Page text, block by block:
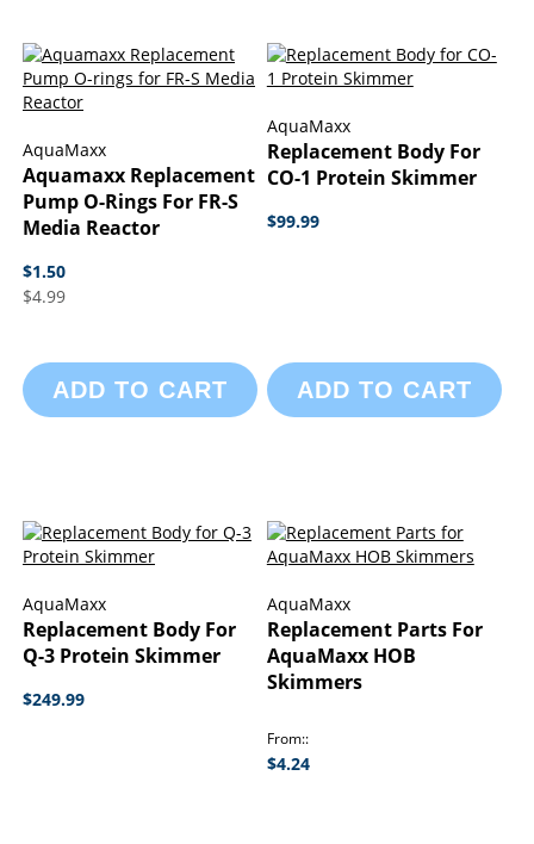
AquaMaxx
Aquamaxx Replacement
Pump O-Rings For FR-S
Media Reactor
$1.50
$4.99
ADD TO CART
AquaMaxx
Replacement Body For
CO-1 Protein Skimmer
$99.99
ADD TO CART
AquaMaxx
Replacement Body For
Q-3 Protein Skimmer
$249.99
AquaMaxx
Replacement Parts For
AquaMaxx HOB
Skimmers
From:
$4.24